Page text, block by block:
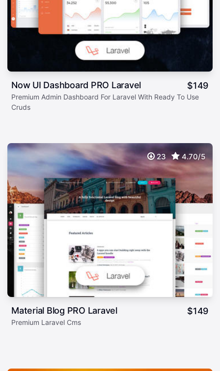
Now UI Dashboard PRO Laravel $149
Premium Admin Dashboard For Laravel With Ready To Use
Cruds
23 4.70/5
Material Blog PRO Laravel $149
Premium Laravel Cms